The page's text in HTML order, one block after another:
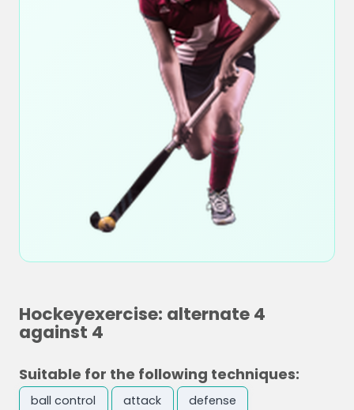
Hockeyexercise: alternate 4
against 4
Suitable for the following techniques:
ball control attack defense